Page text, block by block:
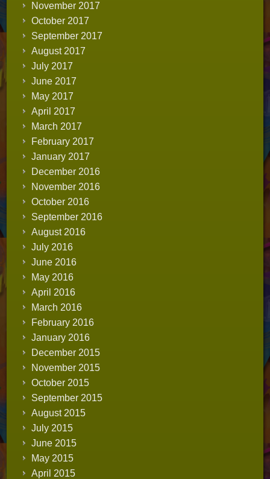
November 2017
October 2017
September 2017
August 2017
July 2017
June 2017
May 2017
April 2017
March 2017
February 2017
January 2017
December 2016
November 2016
October 2016
September 2016
August 2016
July 2016
June 2016
May 2016
April 2016
March 2016
February 2016
January 2016
December 2015
November 2015
October 2015
September 2015
August 2015
July 2015
June 2015
May 2015
April 2015